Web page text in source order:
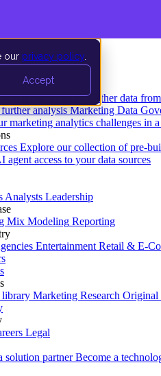
our privacy policy
Accept
and Loading Gather data
analysis Marketing Data
marketing analytics challenges in
Explore our collection of pre-
agent access to your data sources
Analysts Leadership
Mix Modeling Reporting
Entertainment Retail & E-
library Marketing Research Original
Legal
solution partner Become a